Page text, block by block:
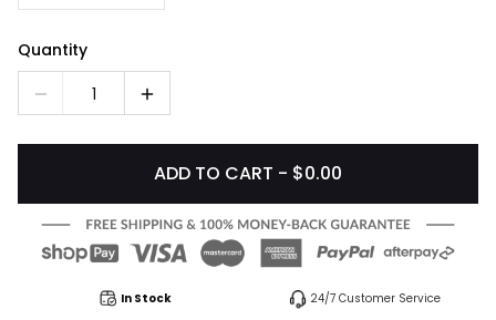
Quantity
1
ADD TO CART - $0.00
In Stock 24/7 Customer Service